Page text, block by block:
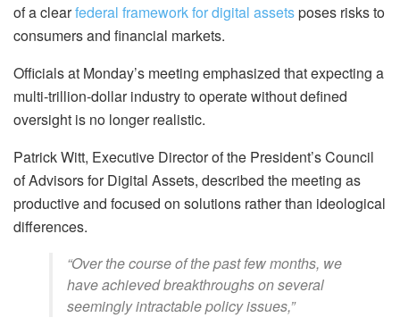
of a clearfederal framework for digital assetsposes risks to
consumers and financial markets.
Officials at Monday’s meeting emphasized that expecting a
multi-trillion-dollar industry to operate without defined
oversight is no longer realistic.
Patrick Witt, Executive Director of the President’s Council
of Advisors for Digital Assets, described the meeting as
productive and focused on solutions rather than ideological
differences.
“Over the course of the past few months, we
have achieved breakthroughs on several
seemingly intractable policy issues,”